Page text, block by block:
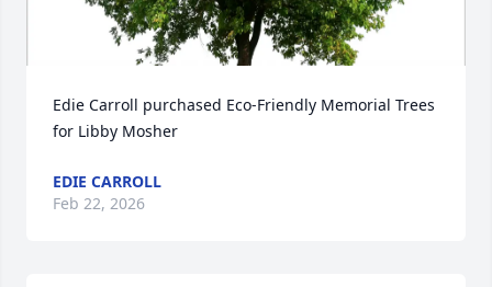
Edie Carroll purchased Eco-Friendly Memorial Trees
for Libby Mosher
EDIE CARROLL
Feb 22, 2026